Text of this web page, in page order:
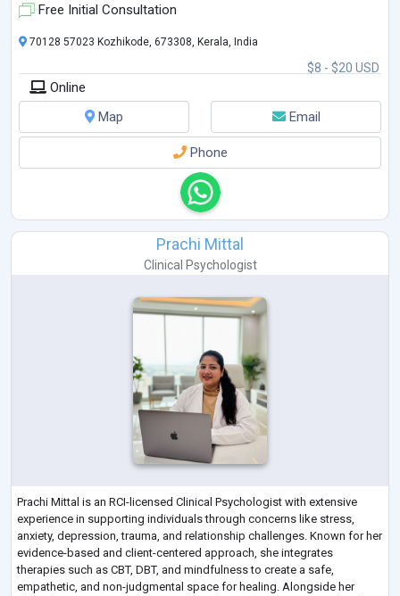
Free Initial Consultation
$8 - $20 USD
70128 57023 Kozhikode, 673308, Kerala, India
Online
Map
Email
Phone
Prachi Mittal
Clinical Psychologist
Prachi Mittal is an RCI-licensed Clinical Psychologist with extensive
experience in supporting individuals through concerns like stress,
anxiety, depression, trauma, and relationship challenges. Known for her
evidence-based and client-centered approach, she integrates
therapies such as CBT, DBT, and mindfulness to create a safe,
empathetic, and non-judgmental space for healing. Alongside her